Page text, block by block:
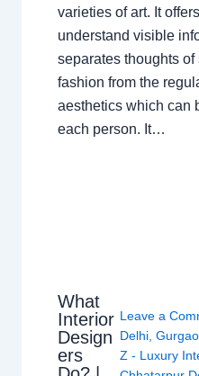
varieties of art. It
understand visible
separates thoughts of
fashion from the
aesthetics which can
each person. It…
What
Interior
Design
ers
Leave a
Delhi,
Z - Luxury